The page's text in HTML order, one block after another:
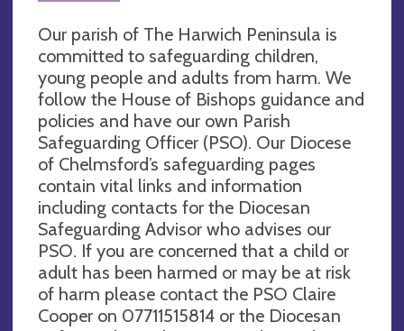
Our parish of The Harwich Peninsula is
committed to safeguarding children,
young people and adults from harm. We
follow the House of Bishops guidance and
policies and have our own Parish
Safeguarding Officer (PSO). Our Diocese
of Chelmsford’s safeguarding pages
contain vital links and information
including contacts for the Diocesan
Safeguarding Advisor who advises our
PSO. If you are concerned that a child or
adult has been harmed or may be at risk
of harm please contact the PSO Claire
Cooper on 07711515814 or the Diocesan